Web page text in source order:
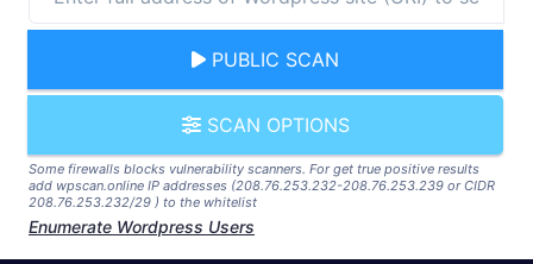
PUBLIC SCAN
SCAN OPTIONS
Some firewalls blocks vulnerability scanners. For get true positive results
add wpscan.online IP addresses (208.76.253.232-208.76.253.239 or CIDR
208.76.253.232/29 ) to the whitelist
Enumerate Wordpress Users